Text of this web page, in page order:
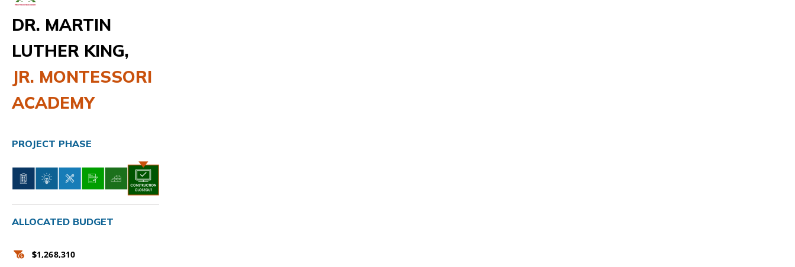
DR. MARTIN
LUTHER KING,
JR. MONTESSORI
ACADEMY
PROJECT PHASE
ALLOCATED BUDGET
$1,268,310